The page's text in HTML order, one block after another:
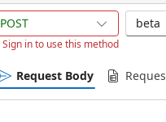
POST
Sign in to use this method
beta
Request Body